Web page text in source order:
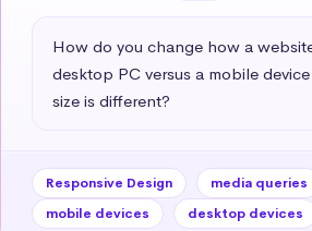
How do you change how a
desktop PC versus a mobile
size is different?
Responsive Design media queries
mobile devices
desktop devices